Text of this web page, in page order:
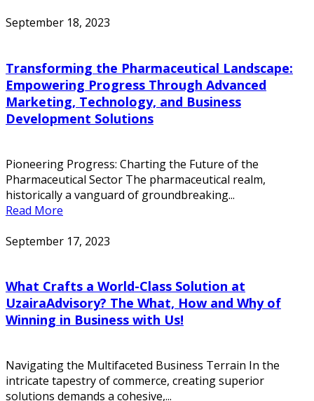
September 18, 2023
Transforming the Pharmaceutical Landscape:
Empowering Progress Through Advanced
Marketing, Technology, and Business
Development Solutions
Pioneering Progress: Charting the Future of the
Pharmaceutical Sector The pharmaceutical realm,
historically a vanguard of groundbreaking...
Read More
September 17, 2023
What Crafts a World-Class Solution at
UzairaAdvisory? The What, How and Why of
Winning in Business with Us!
Navigating the Multifaceted Business Terrain In the
intricate tapestry of commerce, creating superior
solutions demands a cohesive,...